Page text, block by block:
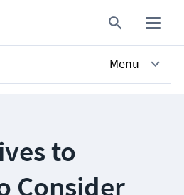
Menu
to
Consider